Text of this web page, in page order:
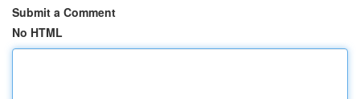
Submit a Comment
No HTML